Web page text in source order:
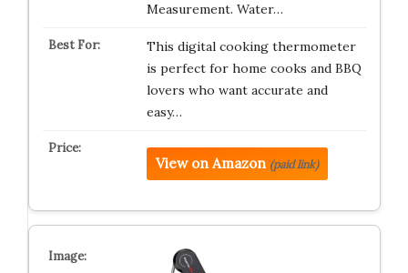
Measurement. Water…
This digital cooking thermometer
is perfect for home cooks and BBQ
lovers who want accurate and
easy…
View on Amazon (paid link)